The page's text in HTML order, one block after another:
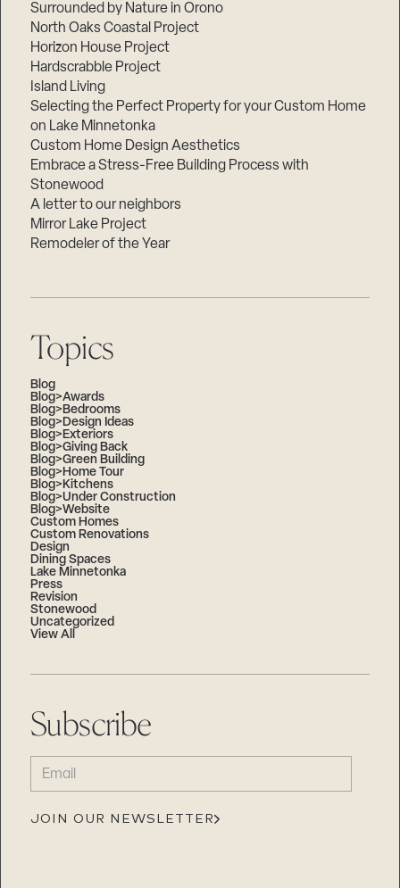
Surrounded by Nature in Orono
North Oaks Coastal Project
Horizon House Project
Hardscrabble Project
Island Living
Selecting the Perfect Property for your Custom Home
on Lake Minnetonka
Custom Home Design Aesthetics
Embrace a Stress-Free Building Process with
Stonewood
A letter to our neighbors
Mirror Lake Project
Remodeler of the Year
Topics
Blog
Blog>Awards
Blog>Bedrooms
Blog>Design Ideas
Blog>Exteriors
Blog>Giving Back
Blog>Green Building
Blog>Home Tour
Blog>Kitchens
Blog>Under Construction
Blog>Website
Custom Homes
Custom Renovations
Design
Dining Spaces
Lake Minnetonka
Press
Revision
Stonewood
Uncategorized
View All
Subscribe
EMAIL
(REQUIRED)
JOIN OUR NEWSLETTER